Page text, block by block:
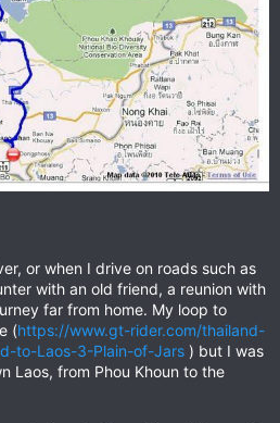
or when I drive on roads such as
with an old friend, a reunion with
far from home. My loop to
(https://www.gt-rider.com/thailand-
to-Laos-3-Plain-of-Jars ) but I was
Laos, from Phou Khoun to the